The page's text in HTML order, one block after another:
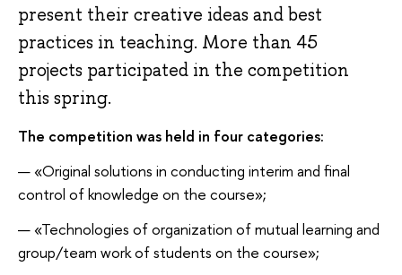
present their creative ideas and best
practices in teaching. More than 45
projects participated in the competition
this spring.
The competition was held in four categories:
«Original solutions in conducting interim and final
control of knowledge on the course»;
«Technologies of organization of mutual learning and
group/team work of students on the course»;